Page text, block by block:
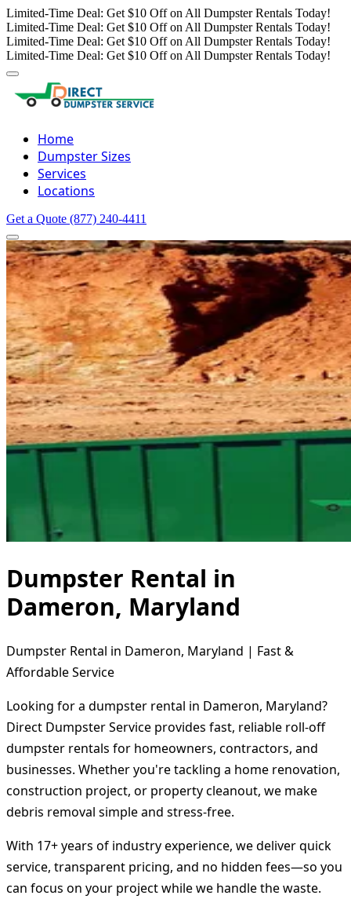
Limited-Time Deal: Get $10 Off on All Dumpster Rentals Today!
Limited-Time Deal: Get $10 Off on All Dumpster Rentals Today!
Limited-Time Deal: Get $10 Off on All Dumpster Rentals Today!
Limited-Time Deal: Get $10 Off on All Dumpster Rentals Today!
Home
Dumpster Sizes
Services
Locations
Get a Quote (877) 240-4411
Dumpster Rental in
Dameron, Maryland
Dumpster Rental in Dameron, Maryland | Fast &
Affordable Service
Looking for a dumpster rental in Dameron, Maryland?
Direct Dumpster Service provides fast, reliable roll-off
dumpster rentals for homeowners, contractors, and
businesses. Whether you're tackling a home renovation,
construction project, or property cleanout, we make
debris removal simple and stress-free.
With 17+ years of industry experience, we deliver quick
service, transparent pricing, and no hidden fees—so you
can focus on your project while we handle the waste.